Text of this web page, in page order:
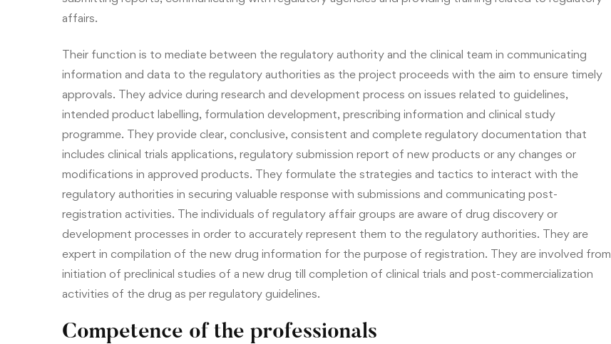
affairs.
Their function is to mediate between the regulatory authority and the clinical team in communicating
information and data to the regulatory authorities as the project proceeds with the aim to ensure timely
approvals. They advice during research and development process on issues related to guidelines,
intended product labelling, formulation development, prescribing information and clinical study
programme. They provide clear, conclusive, consistent and complete regulatory documentation that
includes clinical trials applications, regulatory submission report of new products or any changes or
modifications in approved products. They formulate the strategies and tactics to interact with the
regulatory authorities in securing valuable response with submissions and communicating post-
registration activities. The individuals of regulatory affair groups are aware of drug discovery or
development processes in order to accurately represent them to the regulatory authorities. They are
expert in compilation of the new drug information for the purpose of registration. They are involved from
initiation of preclinical studies of a new drug till completion of clinical trials and post-commercialization
activities of the drug as per regulatory guidelines.
Competence of the professionals